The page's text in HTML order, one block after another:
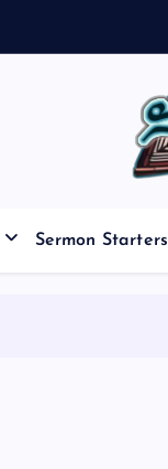
Sermon Starters